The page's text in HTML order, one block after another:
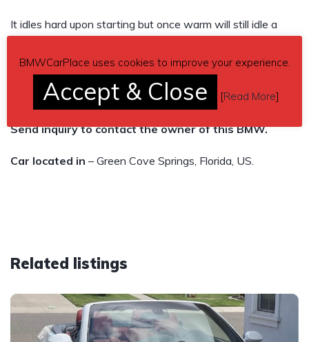
It idles hard upon starting but once warm will still idle a
without a single hiccup.
I want 2,200$ but am willing to hear offers.
Send inquiry to contact the owner of this BMW.
Car located in – Green Cove Springs, Florida, US.
Related listings
BMWCarPlace uses cookies to improve your experience.
Accept & Close [Read More]